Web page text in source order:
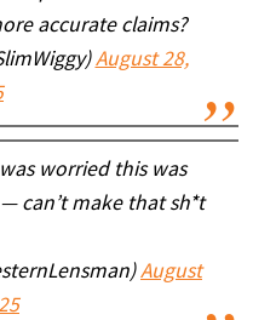
accurate claims?
August 28,
worried this was
can’t make that sh*t
August